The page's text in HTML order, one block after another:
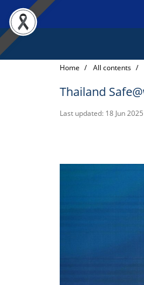
Home All contents
Thailand
Last updated: 18 Jun 2025